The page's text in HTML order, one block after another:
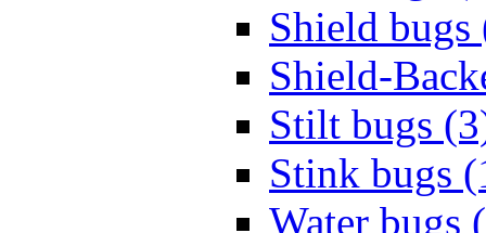
Shield bugs
Shield-
Stilt bugs
Stink bugs
Water bugs